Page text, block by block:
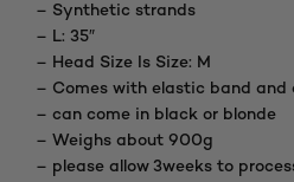
– Synthetic strands
– L: 35″
– Head Size Is Size: M
– Comes with elastic band
– can come in black or blonde
– Weighs about 900g
– please allow 3weeks to